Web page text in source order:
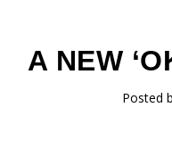
A NEW
Posted